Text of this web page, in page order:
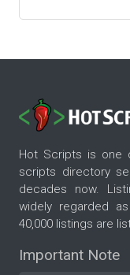
Hot Scripts is one
scripts directory
decades now.
widely regarded
40,000 listings are
Important Note